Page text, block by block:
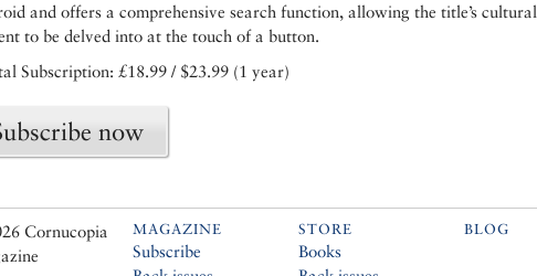
and offers a comprehensive search function, allowing the title’s cultural
to be delved into at the touch of a button.
Subscription: £18.99 / $23.99 (1 year)
now
Cornucopia
MAGAZINE
Subscribe
STORE
Books
BLOG